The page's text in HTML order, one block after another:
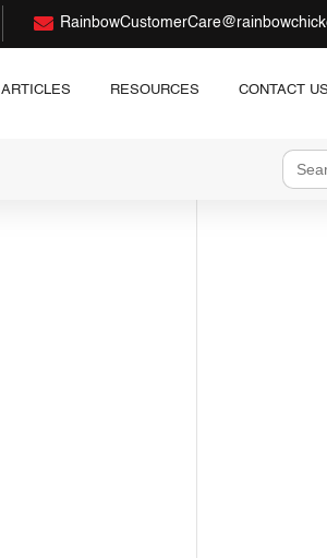

ARTICLES RESOURCES CONTACT US
for: